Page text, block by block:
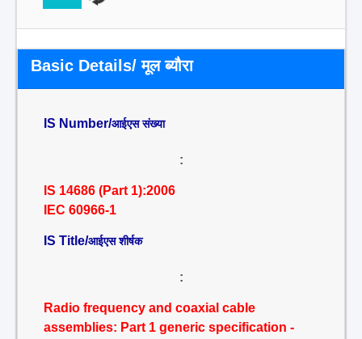
Basic Details/ मूल ब्यौरा
IS Number/आईएस संख्या
:
IS 14686 (Part 1):2006
IEC 60966-1
IS Title/आईएस शीर्षक
:
Radio frequency and coaxial cable
assemblies: Part 1 generic specification -